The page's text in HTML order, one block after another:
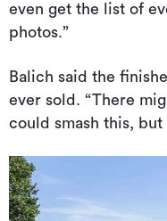
even get the list of
photos.”
Balich said the
ever sold. “There
could smash this, but